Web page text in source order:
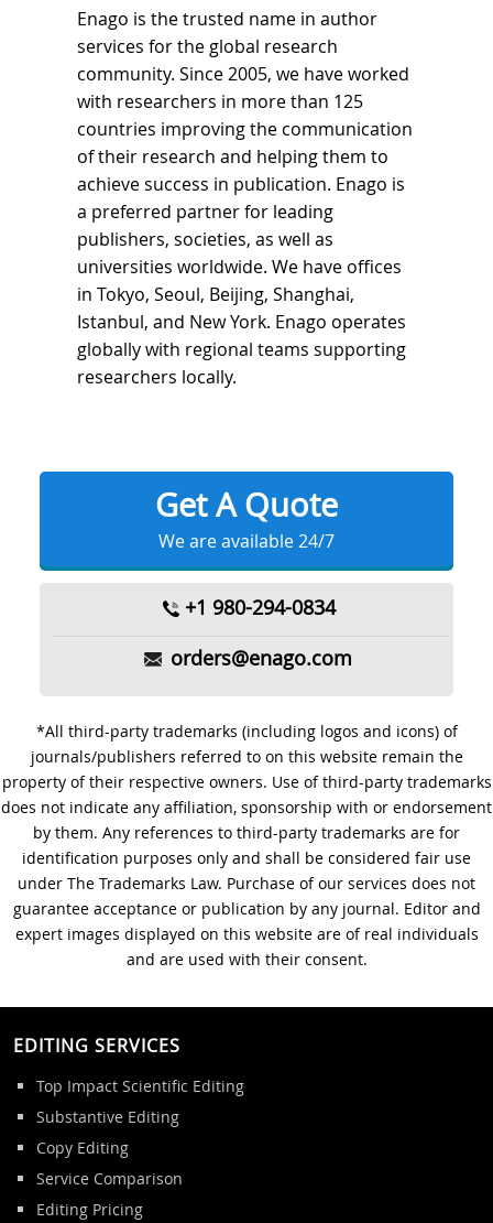
Enago is the trusted name in author
services for the global research
community. Since 2005, we have worked
with researchers in more than 125
countries improving the communication
of their research and helping them to
achieve success in publication. Enago is
a preferred partner for leading
publishers, societies, as well as
universities worldwide. We have offices
in Tokyo, Seoul, Beijing, Shanghai,
Istanbul, and New York. Enago operates
globally with regional teams supporting
researchers locally.
Get A Quote
We are available 24/7
+1 980-294-0834
orders@enago.com
*All third-party trademarks (including logos and icons) of
journals/publishers referred to on this website remain the
property of their respective owners. Use of third-party trademarks
does not indicate any affiliation, sponsorship with or endorsement
by them. Any references to third-party trademarks are for
identification purposes only and shall be considered fair use
under The Trademarks Law. Purchase of our services does not
guarantee acceptance or publication by any journal. Editor and
expert images displayed on this website are of real individuals
and are used with their consent.
EDITING SERVICES
Top Impact Scientific Editing
Substantive Editing
Copy Editing
Service Comparison
Editing Pricing